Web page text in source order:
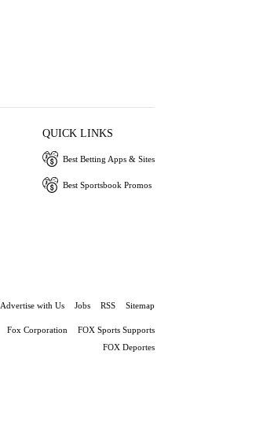
QUICK LINKS
Best Betting Apps & Sites
Best Sportsbook Promos
Advertise with Us Jobs RSS Sitemap
Fox Corporation
FOX Sports Supports
FOX Deportes